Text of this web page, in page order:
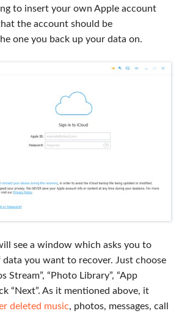
to insert your own Apple account
the account should be
one you back up your data on.
see a window which asks you to
you want to recover. Just choose
Stream”, “Photo Library”, “App
“Next”. As it mentioned above, it
deleted music, photos, messages, call